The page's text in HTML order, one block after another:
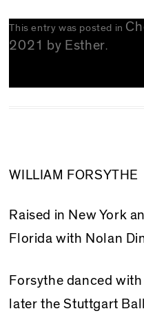
This entry was posted in
2021
by Esther.
WILLIAM FORSYTHE
Raised in New York
Florida with Nolan
Forsythe danced
later the Stuttgart